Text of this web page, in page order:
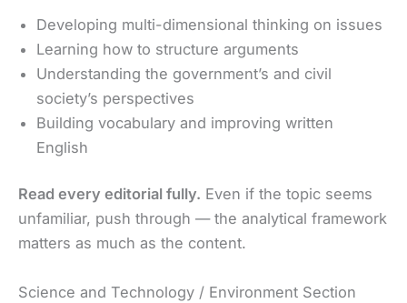
Developing multi-dimensional thinking on issues
Learning how to structure arguments
Understanding the government’s and civil
society’s perspectives
Building vocabulary and improving written
English
Read every editorial fully. Even if the topic seems
unfamiliar, push through — the analytical framework
matters as much as the content.
Science and Technology / Environment Section